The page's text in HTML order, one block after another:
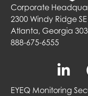
Corporate
2300 Windy Ridge SE
Atlanta, Georgia
888-675-6555
EYEQ Monitoring